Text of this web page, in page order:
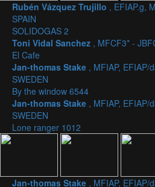
Rubén Vázquez Trujillo , EFIAP.g,
SPAIN
SOLIDOGAS 2
Toni Vidal Sanchez , MFCF3* -
El Cafe
Jan-thomas Stake , MFIAP, EFIAP/
SWEDEN
By the window 6544
Jan-thomas Stake , MFIAP, EFIAP/
SWEDEN
Lone ranger 1012
Jan-thomas Stake , MFIAP, EFIAP/